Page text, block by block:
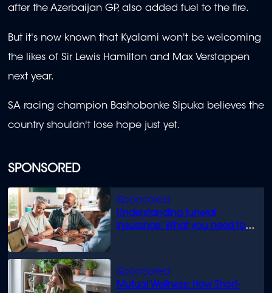
SPONSORED
Understanding funeral
insurance: What you need to
Mutual Wellness: How Short-
after the Azerbaijan GP, also added fuel to the fire.
But it's now known that Kyalami won't be welcoming
the likes of Sir Lewis Hamilton and Max Verstappen
next year.
SA racing champion Bashobonke Sipuka believes the
country shouldn't lose hope just yet.